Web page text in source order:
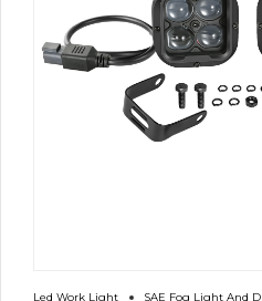
Led Work Light SAE Fog Light And